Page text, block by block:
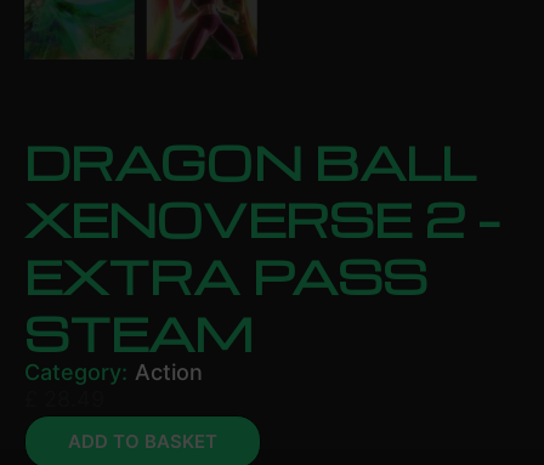
DRAGON BALL
XENOVERSE 2 –
EXTRA PASS
STEAM
Category: Action
ADD TO BASKET